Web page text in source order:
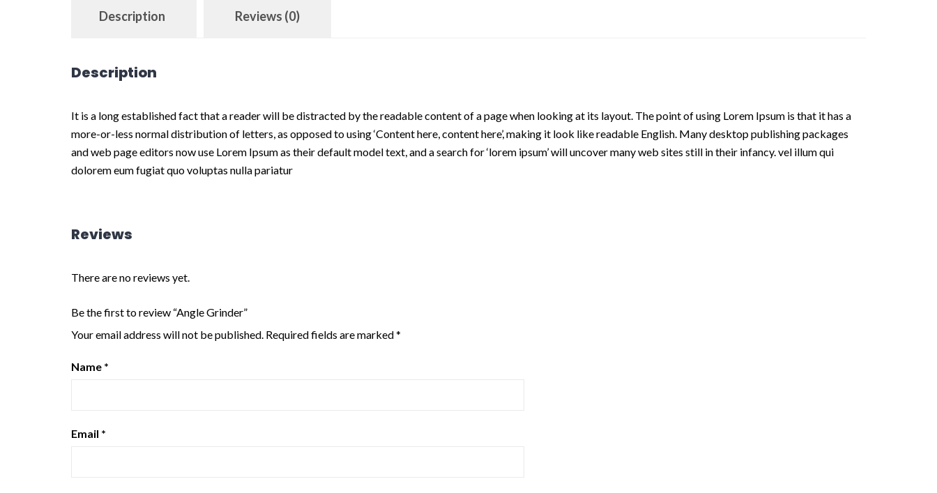
Description Reviews (0)
Description
It is a long established fact that a reader will be distracted by the readable content of a page when looking at its layout. The point of using Lorem Ipsum is that it has a
more-or-less normal distribution of letters, as opposed to using ‘Content here, content here’, making it look like readable English. Many desktop publishing packages
and web page editors now use Lorem Ipsum as their default model text, and a search for ‘lorem ipsum’ will uncover many web sites still in their infancy. vel illum qui
dolorem eum fugiat quo voluptas nulla pariatur
Reviews
There are no reviews yet.
Be the first to review “Angle Grinder”
Your email address will not be published. Required fields are marked*
Name *
Email *